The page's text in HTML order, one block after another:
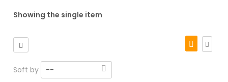
Showing the single item
Soft by --